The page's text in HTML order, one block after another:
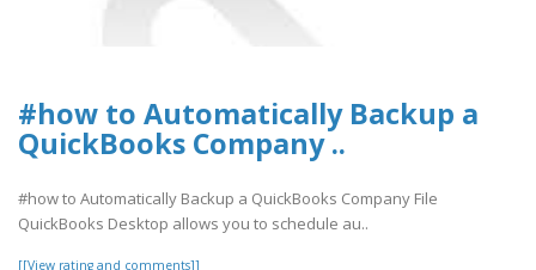
#how to Automatically Backup a
QuickBooks Company ..
#how to Automatically Backup a QuickBooks Company File
QuickBooks Desktop allows you to schedule au..
[[View rating and comments]]